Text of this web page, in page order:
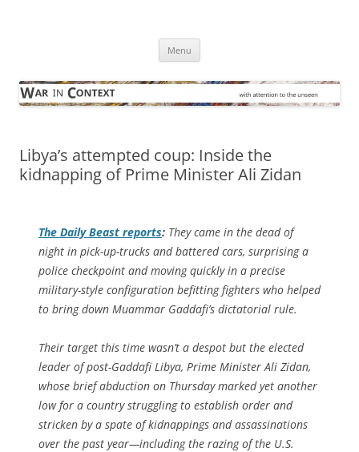
Menu
Libya’s attempted coup: Inside the
kidnapping of Prime Minister Ali Zidan
The Daily Beast reports: They came in the dead of
night in pick-up-trucks and battered cars, surprising a
police checkpoint and moving quickly in a precise
military-style configuration befitting fighters who helped
to bring down Muammar Gaddafi’s dictatorial rule.
Their target this time wasn’t a despot but the elected
leader of post-Gaddafi Libya, Prime Minister Ali Zidan,
whose brief abduction on Thursday marked yet another
low for a country struggling to establish order and
stricken by a spate of kidnappings and assassinations
over the past year—including the razing of the U.S.